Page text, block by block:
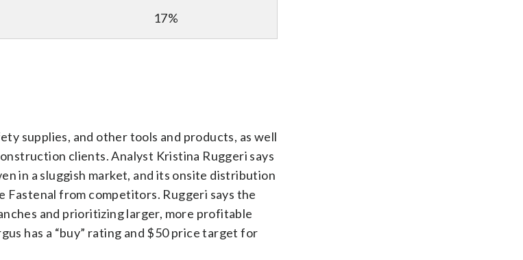
17%
supplies, and other tools and products, as well
clients. Analyst Kristina Ruggeri says
in a sluggish market, and its onsite distribution
from competitors. Ruggeri says the
and prioritizing larger, more profitable
has a “buy” rating and $50 price target for